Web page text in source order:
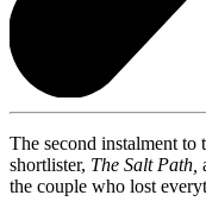
The second instalment to
shortlister, The Salt Path,
the couple who lost